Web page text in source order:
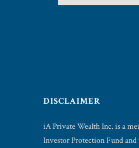
DISCLAIMER
iA Private Wealth Inc. is a
Investor Protection Fund